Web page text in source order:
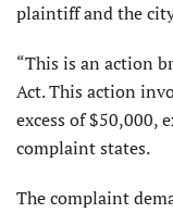
plaintiff and the
“This is an action
Act. This action
excess of $50,000,
complaint states.
The complaint